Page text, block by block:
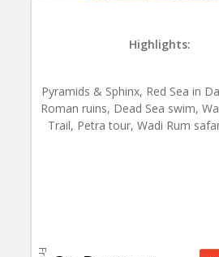
Highlights:
Pyramids & Sphinx, Red Sea in
Roman ruins, Dead Sea swim,
Trail, Petra tour, Wadi Rum